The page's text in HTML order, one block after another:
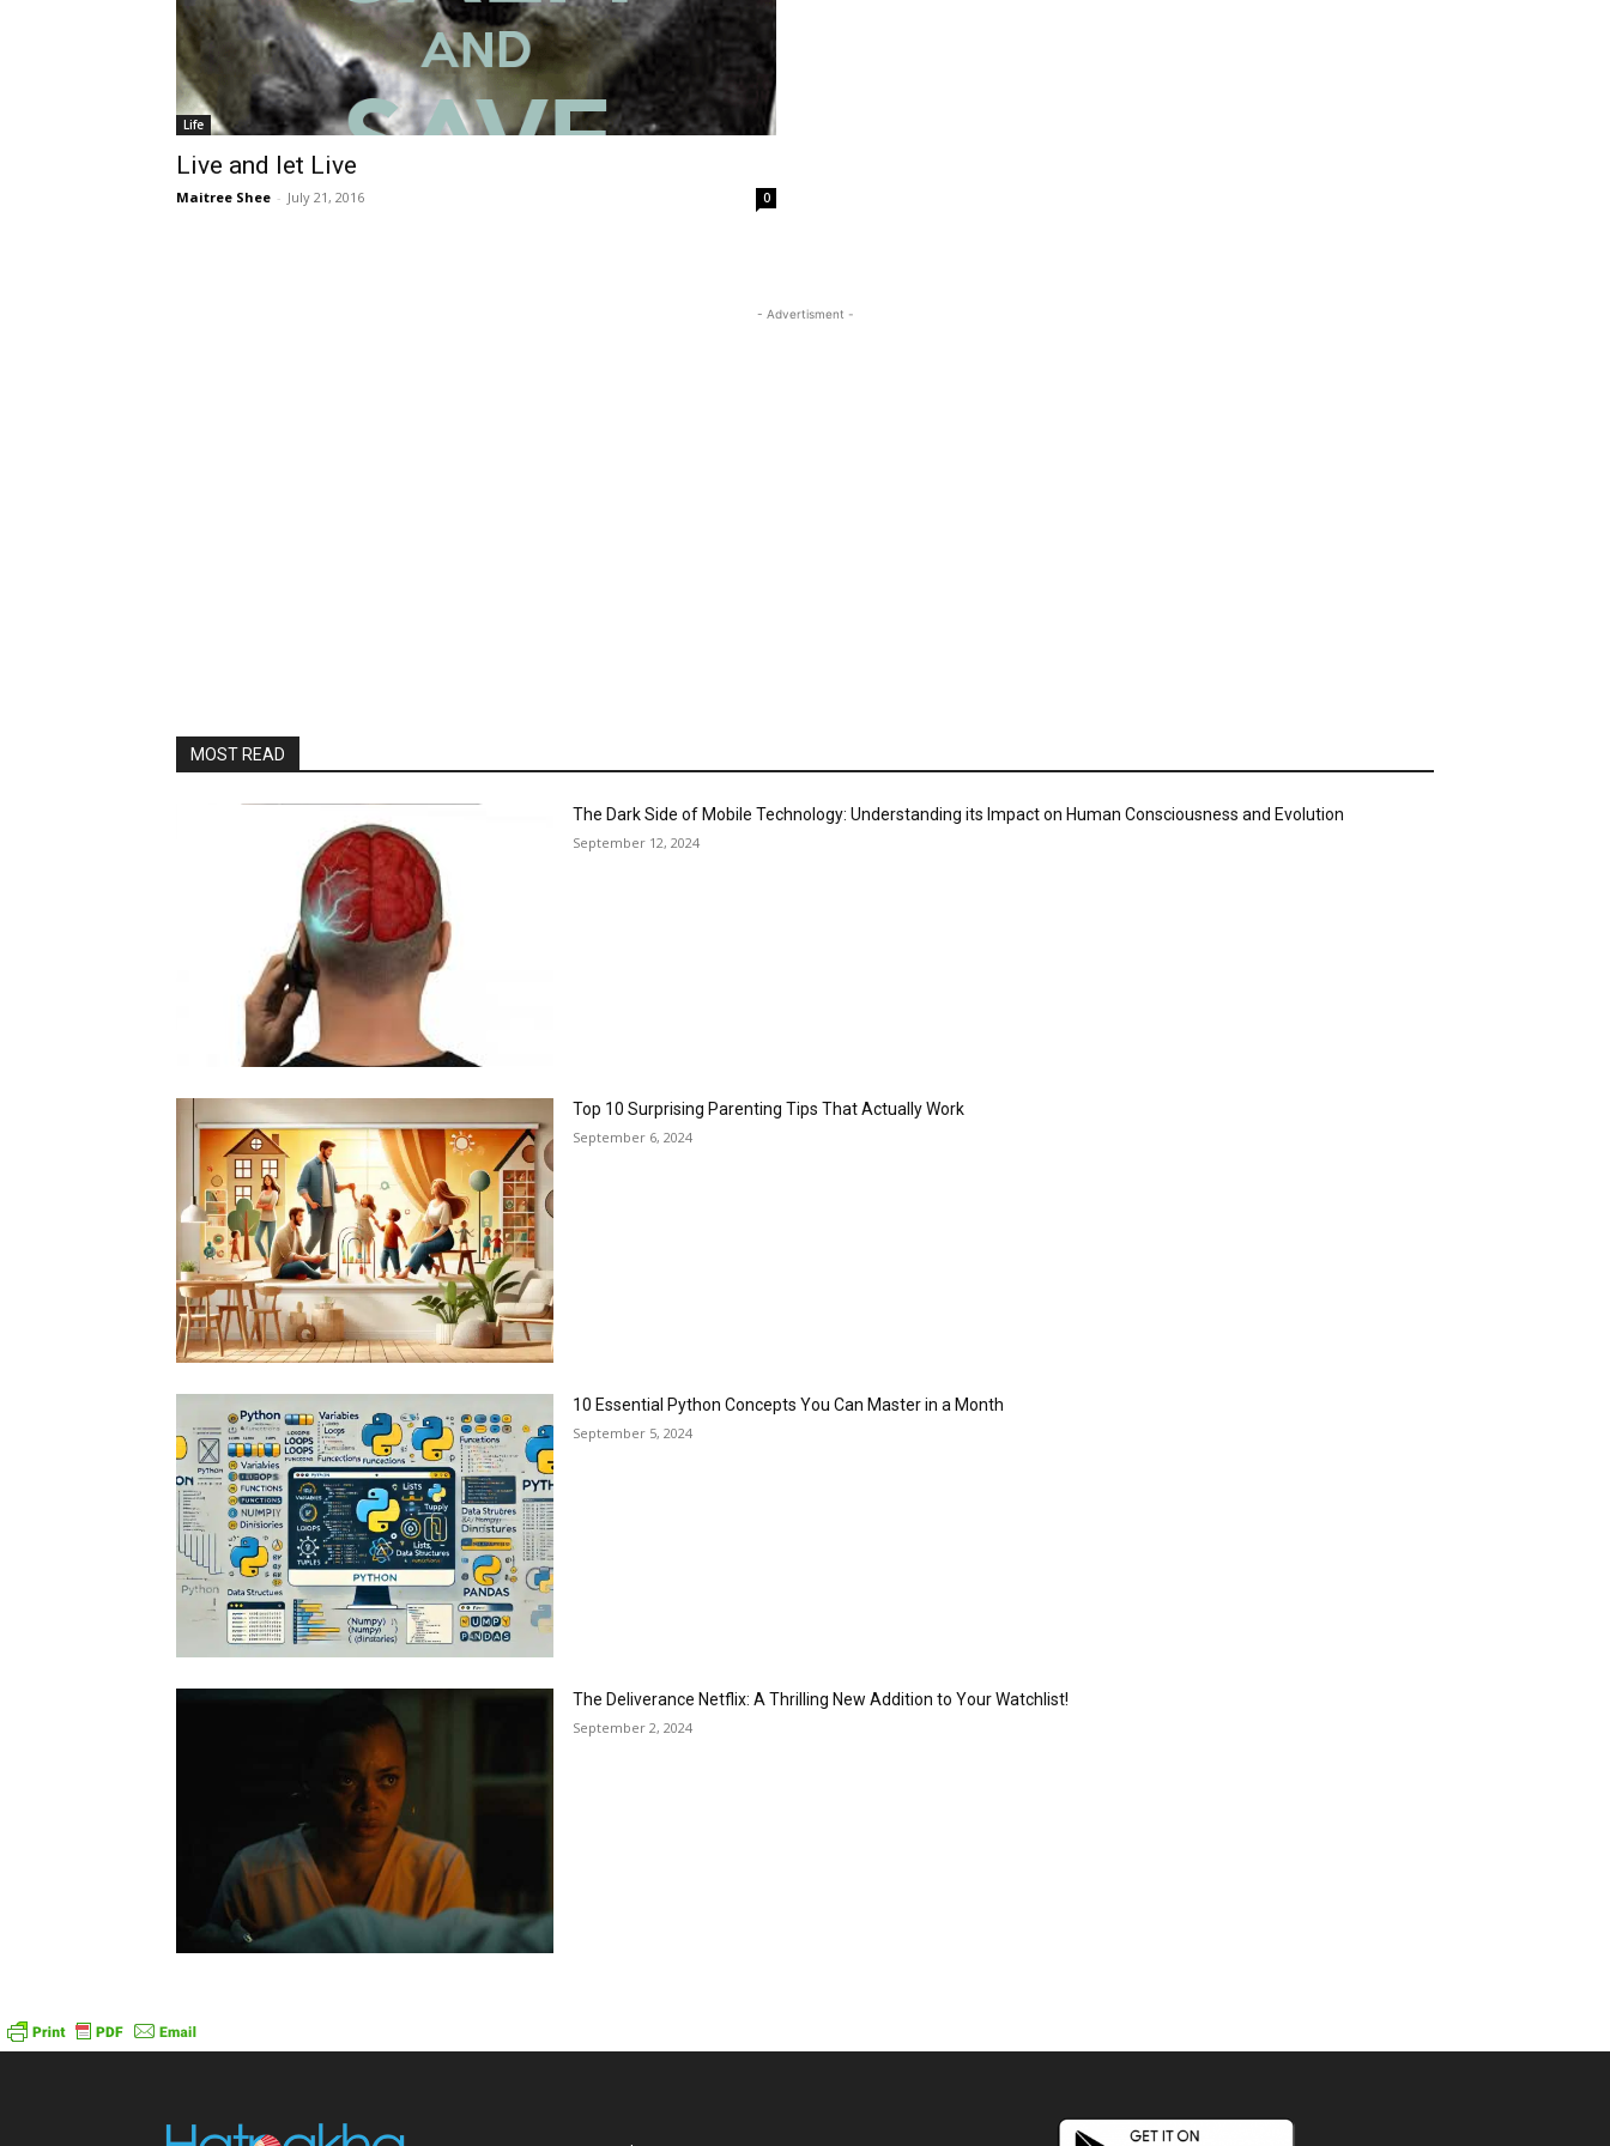
Life
Live and let Live
Maitree Shee - July 21, 2016 0
- Advertisment -
MOST READ
The Dark Side of Mobile Technology: Understanding its Impact on Human Consciousness and Evolution
September 12, 2024
Top 10 Surprising Parenting Tips That Actually Work
September 6, 2024
10 Essential Python Concepts You Can Master in a Month
September 5, 2024
The Deliverance Netflix: A Thrilling New Addition to Your Watchlist!
September 2, 2024